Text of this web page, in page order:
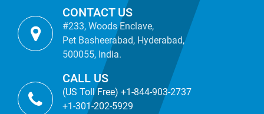
CONTACT US
#233, Woods Enclave,
Pet Basheerabad, Hyderabad,
500055, India.
CALL US
(US Toll Free) +1-844-903-2737
+1-301-202-5929